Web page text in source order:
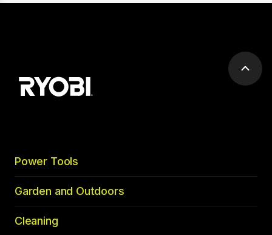
Scroll
Power Tools
Garden and Outdoors
Cleaning